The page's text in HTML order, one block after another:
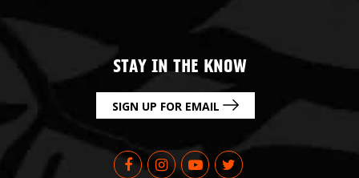
STAY IN THE KNOW
SIGN UP FOR EMAIL